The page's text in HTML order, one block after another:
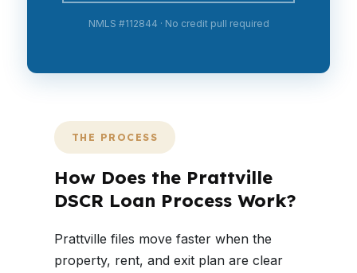
NMLS #112844 · No credit pull required
THE PROCESS
How Does the Prattville
DSCR Loan Process Work?
Prattville files move faster when the
property, rent, and exit plan are clear